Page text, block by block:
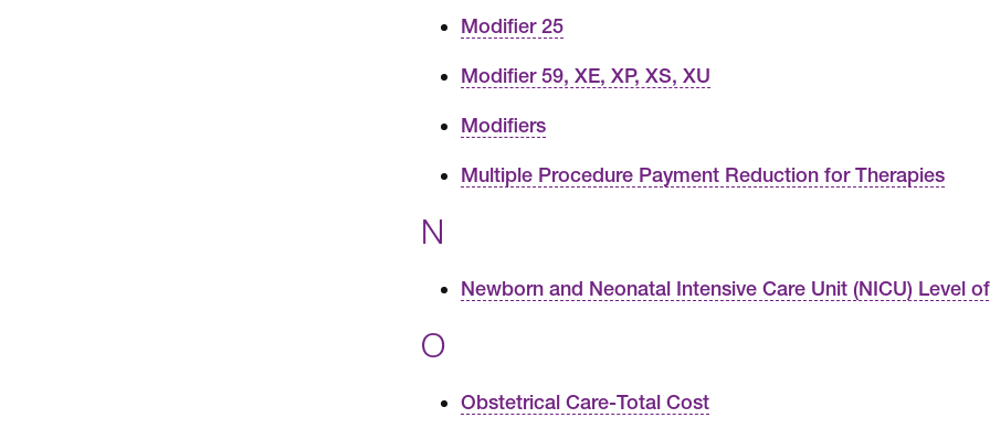
Modifier 25
Modifier 59, XE, XP, XS, XU
Modifiers
Multiple Procedure Payment Reduction for Therapies
N
Newborn and Neonatal Intensive Care Unit (NICU) Level
O
Obstetrical Care-Total Cost